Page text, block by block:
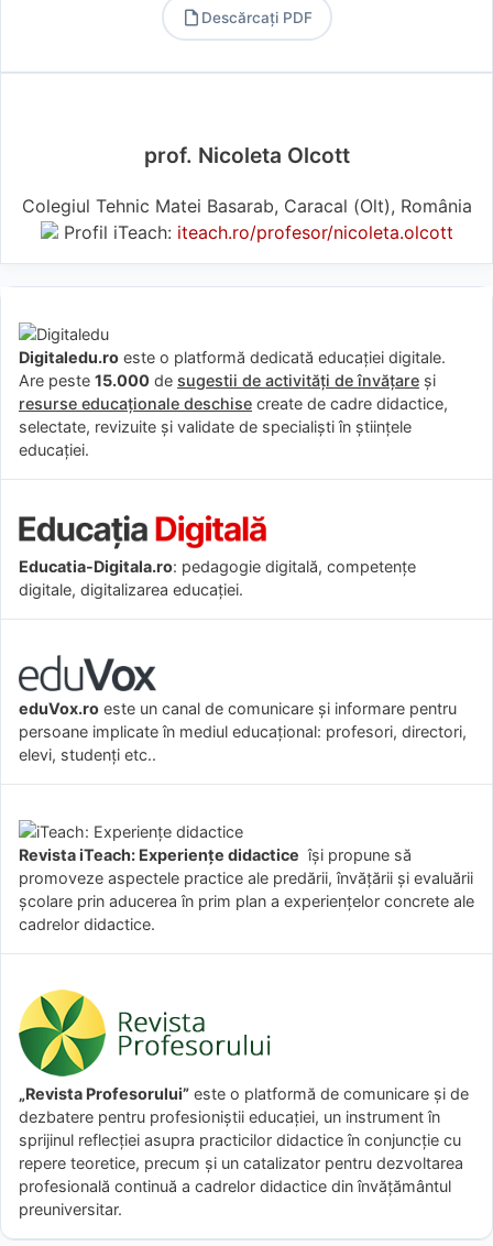
Descărcați PDF
prof. Nicoleta Olcott
Colegiul Tehnic Matei Basarab, Caracal (Olt), România
Profil iTeach: iteach.ro/profesor/nicoleta.olcott
Digitaledu.ro este o platformă dedicată educației digitale.
Are peste 15.000 de sugestii de activități de învățare și
resurse educaționale deschise create de cadre didactice,
selectate, revizuite și validate de specialiști în științele
educației.
Educatia-Digitala.ro: pedagogie digitală, competențe
digitale, digitalizarea educației.
eduVox.ro este un canal de comunicare și informare pentru
persoane implicate în mediul educațional: profesori, directori,
elevi, studenți etc..
Revista iTeach: Experienţe didactice îşi propune să
promoveze aspectele practice ale predării, învăţării şi evaluării
şcolare prin aducerea în prim plan a experienţelor concrete ale
cadrelor didactice.
„Revista Profesorului” este o platformă de comunicare și de
dezbatere pentru profesioniștii educației, un instrument în
sprijinul reflecției asupra practicilor didactice în conjuncție cu
repere teoretice, precum și un catalizator pentru dezvoltarea
profesională continuă a cadrelor didactice din învățământul
preuniversitar.